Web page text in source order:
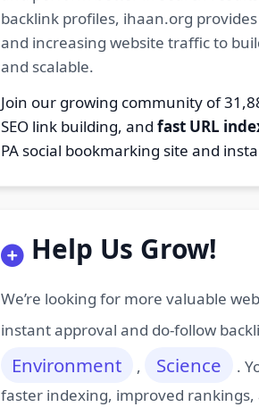
backlink profiles, ihaan.org
and increasing website traffic to
and scalable.
Join our growing community of
SEO link building, and fast URL
PA social bookmarking site and
Help Us Grow!
We’re looking for more valuable
instant approval and do-follow
Environment , Science
.
faster indexing, improved